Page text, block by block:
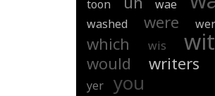
toon wae
washed were
which wis
would writers
yer
you